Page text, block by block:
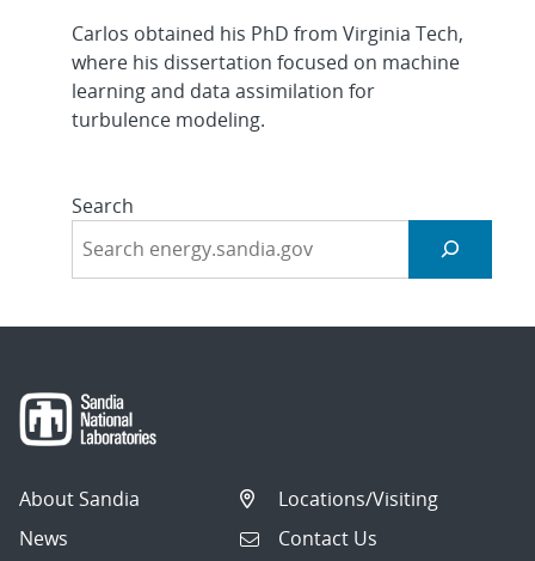
Carlos obtained his PhD from Virginia Tech,
where his dissertation focused on machine
learning and data assimilation for
turbulence modeling.
Search
About Sandia
News
Locations/Visiting
Contact Us